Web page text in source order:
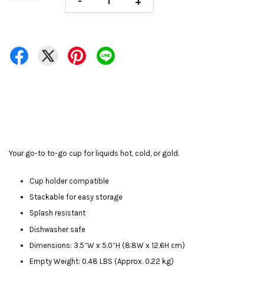
Your go-to to-go cup for liquids hot, cold, or gold.
Cup holder compatible
Stackable for easy storage
Splash resistant
Dishwasher safe
Dimensions: 3.5”W x 5.0”H (8.8W x 12.6H cm)
Empty Weight: 0.48 LBS (Approx. 0.22 kg)